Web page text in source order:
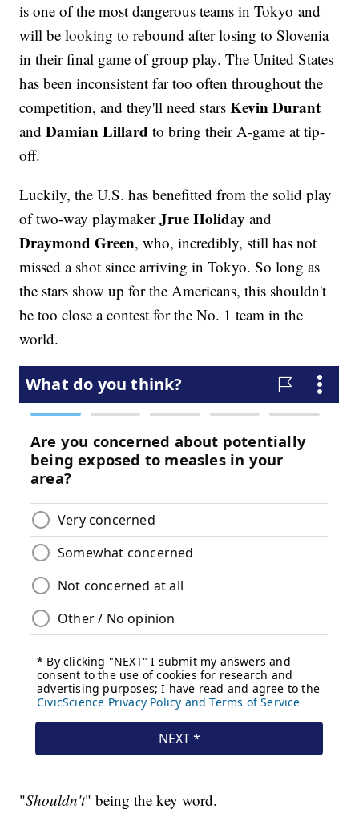
is one of the most dangerous teams in Tokyo and
will be looking to rebound after losing to Slovenia
in their final game of group play. The United States
has been inconsistent far too often throughout the
competition, and they'll need starsKevin Durant
andDamian Lillard to bring their A-game at tip-
off.
Luckily, the U.S. has benefitted from the solid play
of two-way playmakerJrue Holiday and
Draymond Green, who, incredibly, still has not
missed a shot since arriving in Tokyo. So long as
the stars show up for the Americans, this shouldn't
be too close a contest for the No. 1 team in the
world.
"Shouldn't" being the key word.